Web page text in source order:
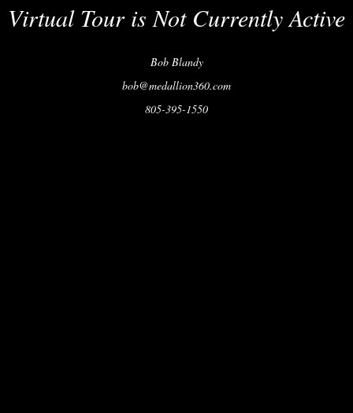
Virtual Tour is Not Currently Active
Bob Blandy
bob@medallion360.com
805-395-1550